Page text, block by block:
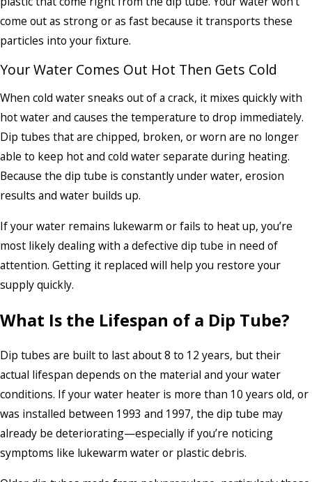
come out as strong or as fast because it transports these
particles into your fixture.
Your Water Comes Out Hot Then Gets Cold
When cold water sneaks out of a crack, it mixes quickly with
hot water and causes the temperature to drop immediately.
Dip tubes that are chipped, broken, or worn are no longer
able to keep hot and cold water separate during heating.
Because the dip tube is constantly under water, erosion
results and water builds up.
If your water remains lukewarm or fails to heat up, you’re
most likely dealing with a defective dip tube in need of
attention. Getting it replaced will help you restore your
supply quickly.
What Is the Lifespan of a Dip Tube?
Dip tubes are built to last about 8 to 12 years, but their
actual lifespan depends on the material and your water
conditions. If your water heater is more than 10 years old, or
was installed between 1993 and 1997, the dip tube may
already be deteriorating—especially if you’re noticing
symptoms like lukewarm water or plastic debris.